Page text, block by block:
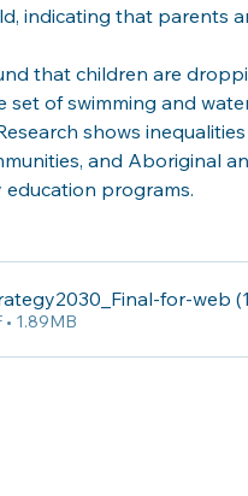
indicating that parents
that children are
set of swimming and
shows
and Aboriginal
programs.
for-web
1.89MB